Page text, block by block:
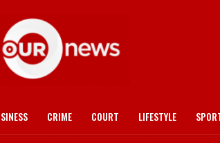
CRIME COURT LIFESTYLE